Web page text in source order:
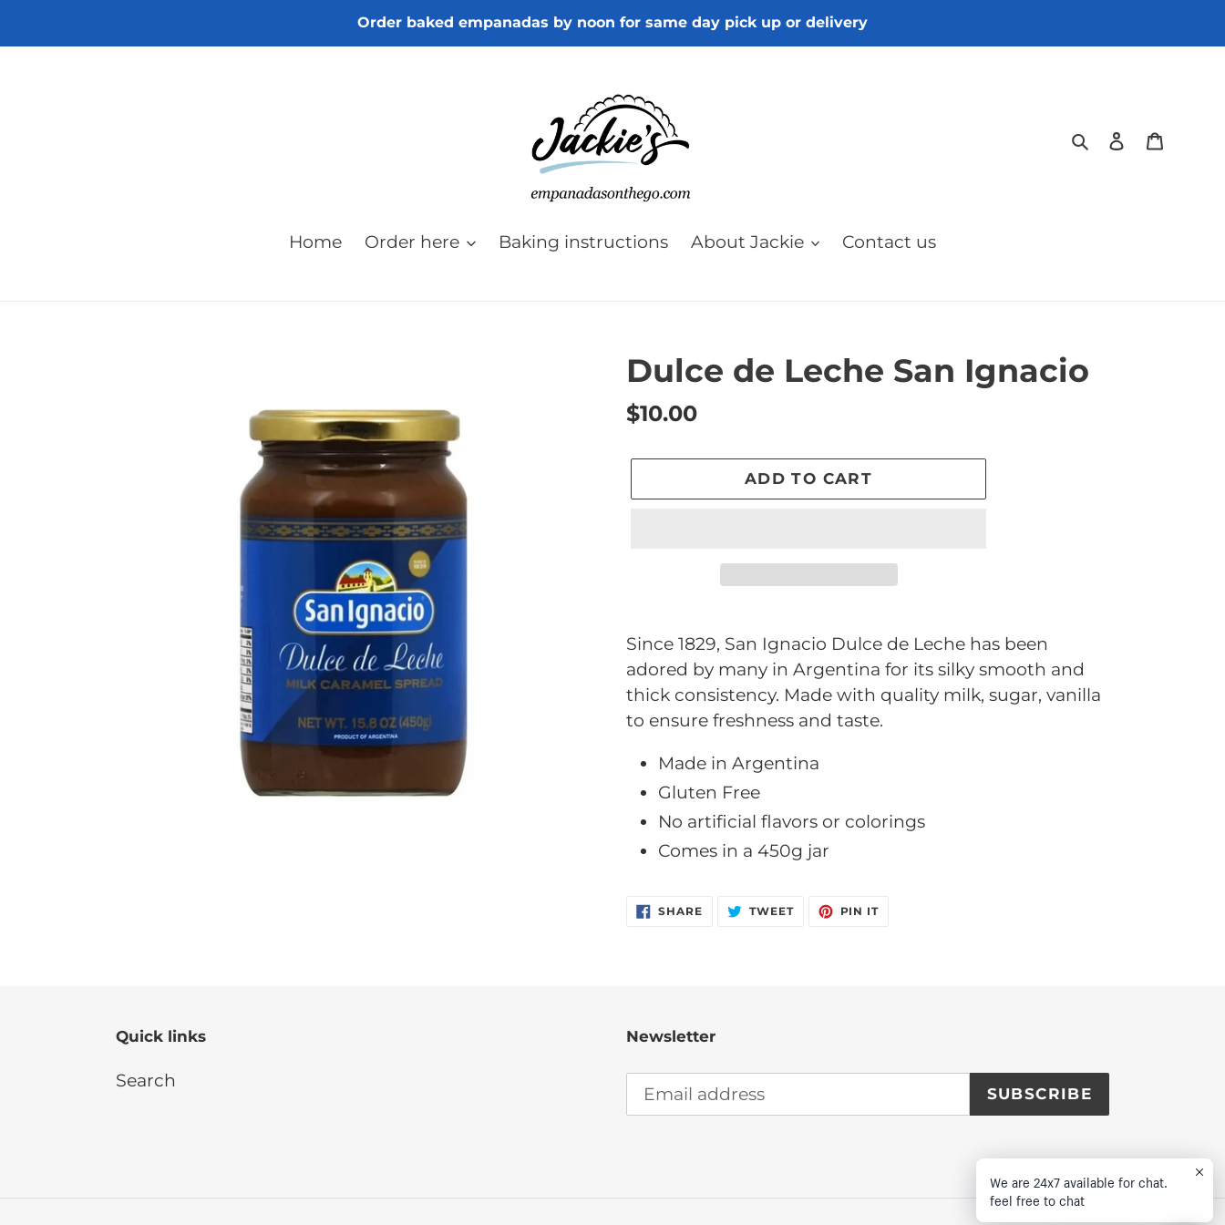
Order baked empanadas by noon for same day pick up or delivery
SearchLog in
Home Order here Baking instructions About Jackie Contact us
Dulce de Leche San Ignacio
Regular
$10.00
ADD TO CART
product
to
your
cart
Since 1829, San Ignacio Dulce de Leche has been
adored by many in Argentina for its silky smooth and
thick consistency. Made with quality milk, sugar, vanilla
to ensure freshness and taste.
Made in Argentina
Gluten Free
No artificial flavors or colorings
Comes in a 450g jar
SHARESHARE
ON
TWEETTWEET PIN ITPIN
Quick links
Search
Newsletter
SUBSCRIBE
We are 24x7 available for chat.
feel free to chat